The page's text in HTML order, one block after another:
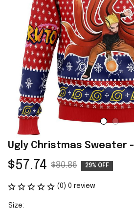
Ugly Christmas Sweater
$57.74 $80.86 29% OFF
(0) 0 review
Size: